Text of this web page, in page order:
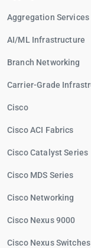
Aggregation Services
AI/ML Infrastructure
Branch Networking
Carrier-Grade
Cisco
Cisco ACI Fabrics
Cisco Catalyst Series
Cisco MDS Series
Cisco Networking
Cisco Nexus 9000
Cisco Nexus Switches